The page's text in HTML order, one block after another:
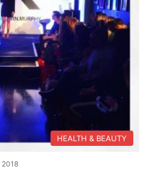
HEALTH & BEAUTY
2018